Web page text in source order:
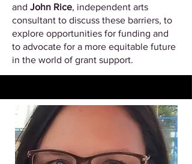
and John Rice, independent arts
consultant to discuss these barriers, to
explore opportunities for funding and
to advocate for a more equitable future
in the world of grant support.